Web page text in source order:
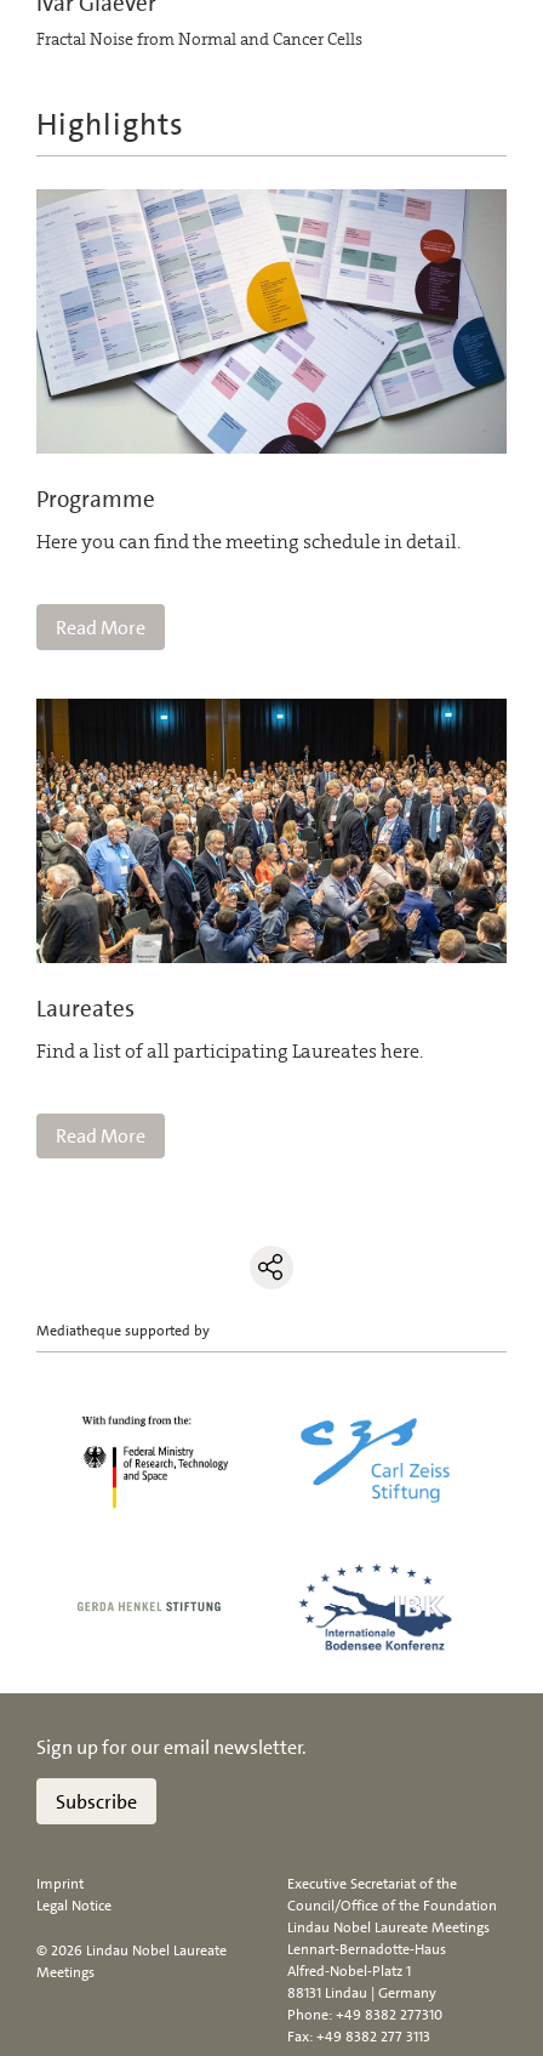
Fractal Noise from Normal and Cancer Cells
Highlights
Programme
Here you can find the meeting schedule in detail.
Read More
Laureates
Find a list of all participating Laureates here.
Read More
Mediatheque supported by
Sign up for our email newsletter.
Subscribe
Imprint
Legal Notice
© 2026 Lindau Nobel Laureate
Meetings
Executive Secretariat of the
Council/Office of the Foundation
Lindau Nobel Laureate Meetings
Lennart-Bernadotte-Haus
Alfred-Nobel-Platz 1
88131 Lindau | Germany
Phone:+49 8382 277310
Fax: +49 8382 277 3113